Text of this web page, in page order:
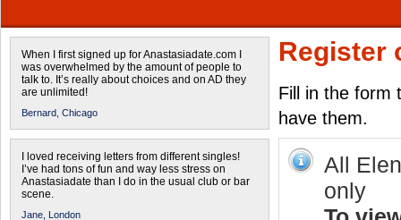
When I first signed up for Anastasiadate.com I
was overwhelmed by the amount of people to
talk to. It’s really about choices and on AD they
are unlimited!
Bernard, Chicago
I loved receiving letters from different singles!
I’ve had tons of fun and way less stress on
Anastasiadate than I do in the usual club or bar
scene.
Jane, London
Register
Fill in the form
have them.
All
only